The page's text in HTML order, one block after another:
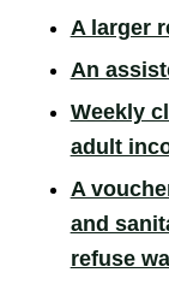
A larger
An
Weekly
adult
A
and
refuse